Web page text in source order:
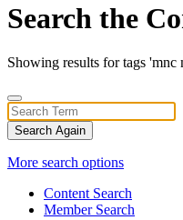
Search the
Showing results for tags 'mnc
Search Again
More search options
Content Search
Member Search